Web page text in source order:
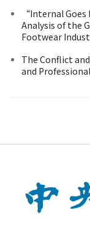
“Internal
Analysis of the
Footwear
The Conflict
and